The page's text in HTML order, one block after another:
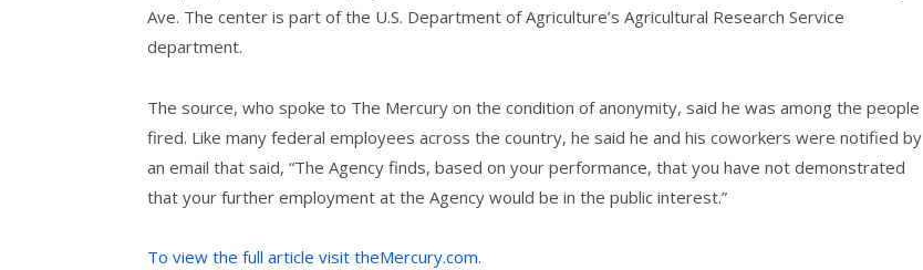
Ave. The center is part of the U.S. Department of Agriculture’s Agricultural Research Service
department.
The source, who spoke to The Mercury on the condition of anonymity, said he was among the people
fired. Like many federal employees across the country, he said he and his coworkers were notified by
an email that said, “The Agency finds, based on your performance, that you have not demonstrated
that your further employment at the Agency would be in the public interest.”
To view the full article visit theMercury.com.